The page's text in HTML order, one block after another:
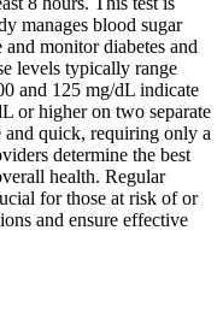
manages blood sugar
monitor diabetes and
levels typically range
and 125 mg/dL indicate
or higher on two separate
and quick, requiring only a
determine the best
health. Regular
for those at risk of or
and ensure effective